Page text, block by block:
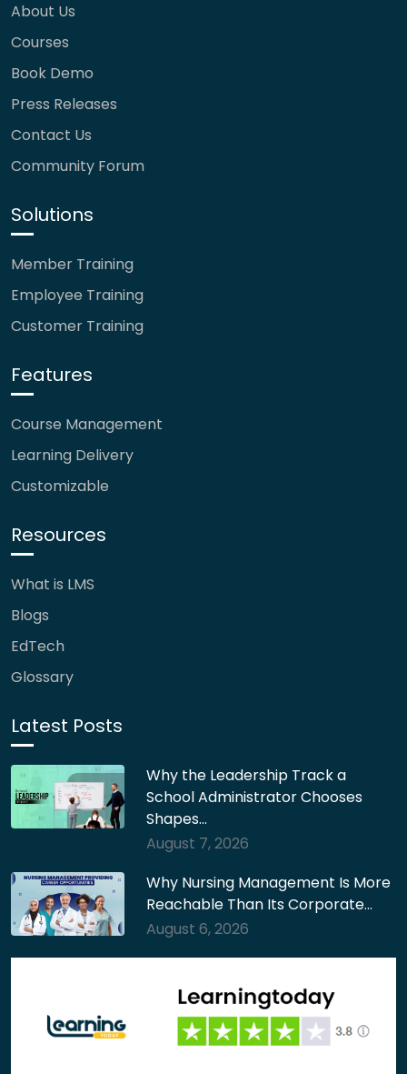
About Us
Courses
Book Demo
Press Releases
Contact Us
Community Forum
Solutions
Member Training
Employee Training
Customer Training
Features
Course Management
Learning Delivery
Customizable
Resources
What is LMS
Blogs
EdTech
Glossary
Latest Posts
Why the Leadership Track a
School Administrator Chooses
Shapes…
August 7, 2026
Why Nursing Management Is More
Reachable Than Its Corporate…
August 6, 2026